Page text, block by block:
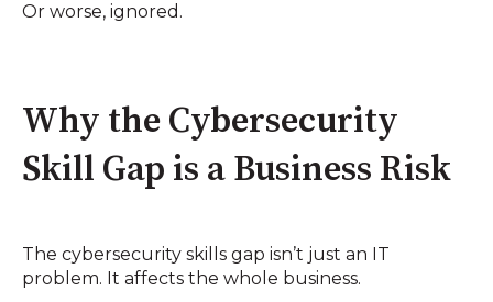
Or worse, ignored.
Why the Cybersecurity
Skill Gap is a Business Risk
The cybersecurity skills gap isn’t just an IT
problem. It affects the whole business.